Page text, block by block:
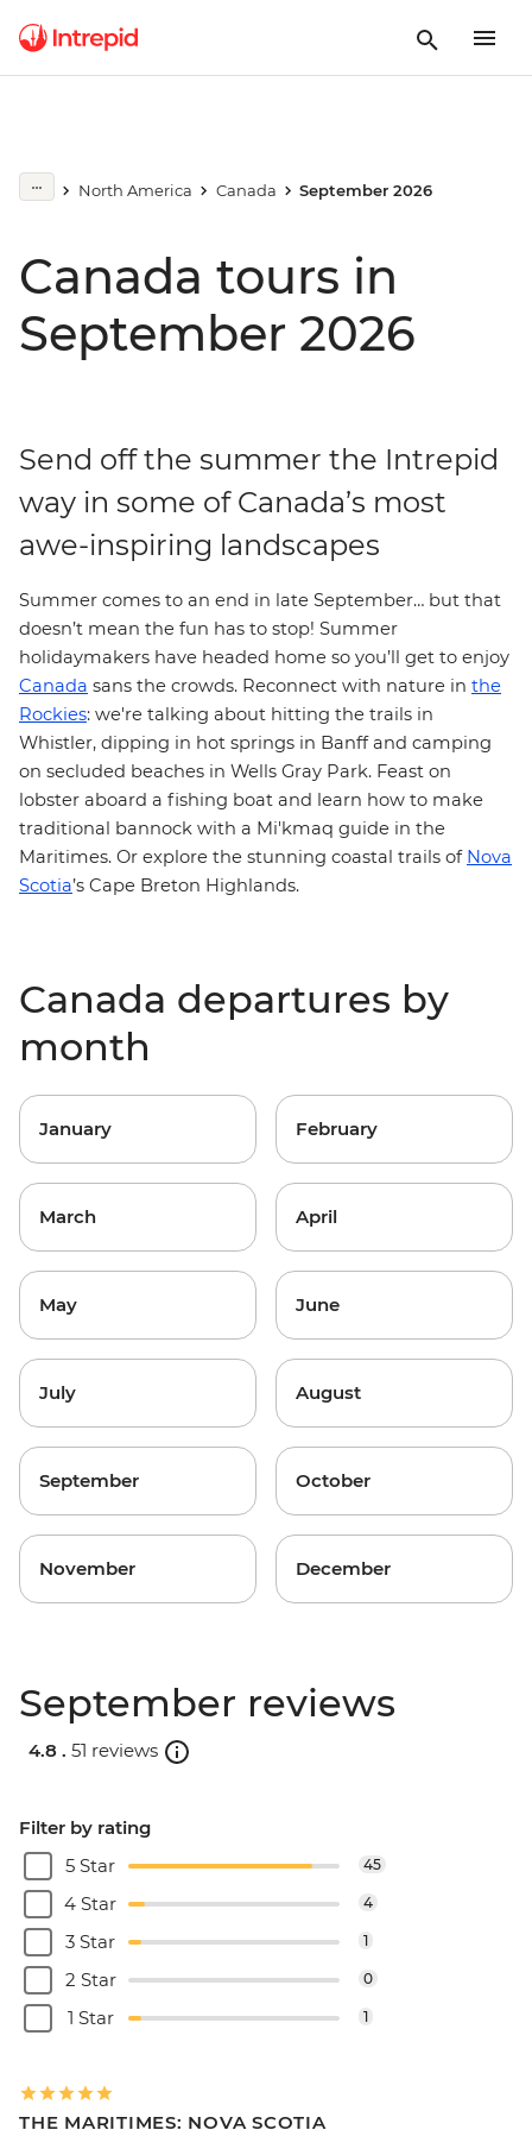
North America Canada September 2026
Canada tours in
September 2026
Send off the summer the Intrepid
way in some of Canada’s most
awe-inspiring landscapes
Summer comes to an end in late September… but that
doesn’t mean the fun has to stop! Summer
holidaymakers have headed home so you’ll get to enjoy
Canada sans the crowds. Reconnect with nature in the
Rockies: we're talking about hitting the trails in
Whistler, dipping in hot springs in Banff and camping
on secluded beaches in Wells Gray Park. Feast on
lobster aboard a fishing boat and learn how to make
traditional bannock with a Mi'kmaq guide in the
Maritimes. Or explore the stunning coastal trails of Nova
Scotia’s Cape Breton Highlands.
Canada departures by
month
January February
March April
May June
July August
September October
November December
September reviews
4.8 . 51 reviews
Filter by rating
5 Star
45
4 Star 4
3 Star 1
2 Star 0
1 Star 1
THE MARITIMES: NOVA SCOTIA